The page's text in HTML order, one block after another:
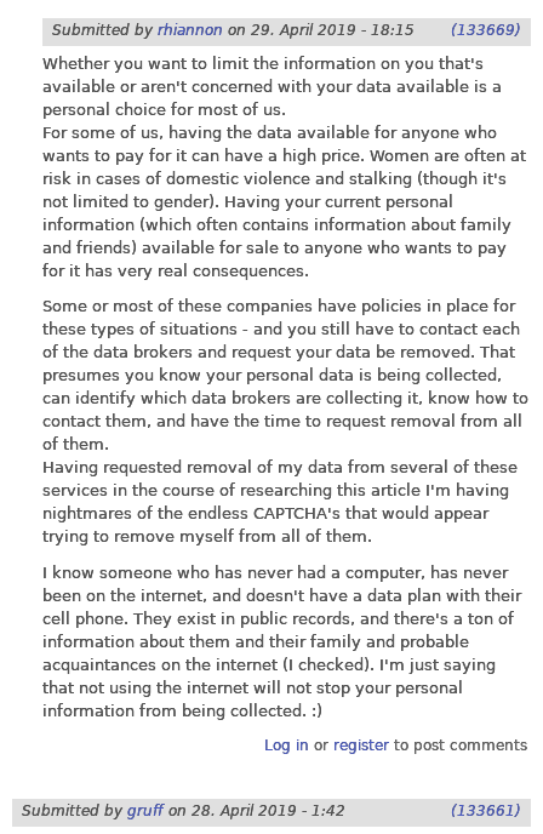
Submitted by rhiannon on 29. April 2019 - 18:15 (133669)
Whether you want to limit the information on you that's
available or aren't concerned with your data available is a
personal choice for most of us.
For some of us, having the data available for anyone who
wants to pay for it can have a high price. Women are often at
risk in cases of domestic violence and stalking (though it's
not limited to gender). Having your current personal
information (which often contains information about family
and friends) available for sale to anyone who wants to pay
for it has very real consequences.
Some or most of these companies have policies in place for
these types of situations - and you still have to contact each
of the data brokers and request your data be removed. That
presumes you know your personal data is being collected,
can identify which data brokers are collecting it, know how to
contact them, and have the time to request removal from all
of them.
Having requested removal of my data from several of these
services in the course of researching this article I'm having
nightmares of the endless CAPTCHA's that would appear
trying to remove myself from all of them.
I know someone who has never had a computer, has never
been on the internet, and doesn't have a data plan with their
cell phone. They exist in public records, and there's a ton of
information about them and their family and probable
acquaintances on the internet (I checked). I'm just saying
that not using the internet will not stop your personal
information from being collected. :)
Log in or registerto post comments
Submitted by gruff on 28. April 2019 - 1:42 (133661)